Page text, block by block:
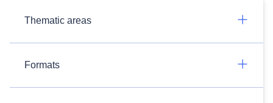
Thematic areas
Formats